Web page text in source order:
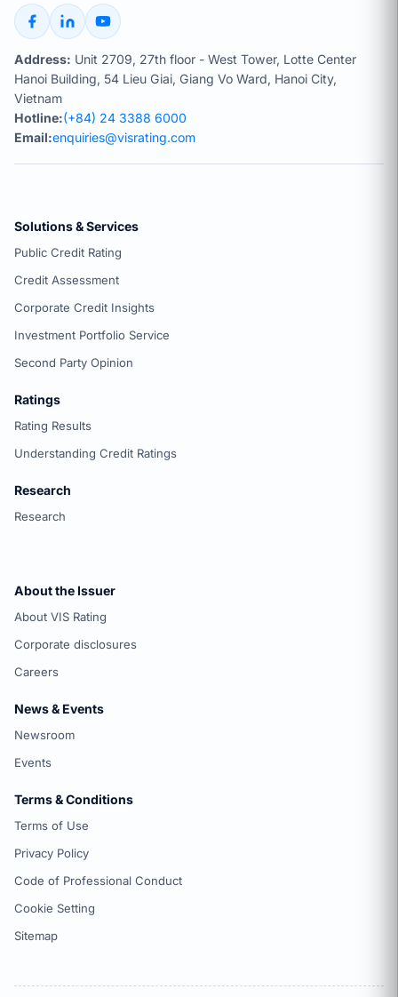
Address: Unit 2709, 27th floor - West Tower, Lotte Center
Hanoi Building, 54 Lieu Giai, Giang Vo Ward, Hanoi City,
Vietnam
Hotline:(+84) 24 3388 6000
Email:enquiries@visrating.com
Solutions & Services
Public Credit Rating
Credit Assessment
Corporate Credit Insights
Investment Portfolio Service
Second Party Opinion
Ratings
Rating Results
Understanding Credit Ratings
Research
Research
About the Issuer
About VIS Rating
Corporate disclosures
Careers
News & Events
Newsroom
Events
Terms & Conditions
Terms of Use
Privacy Policy
Code of Professional Conduct
Cookie Setting
Sitemap